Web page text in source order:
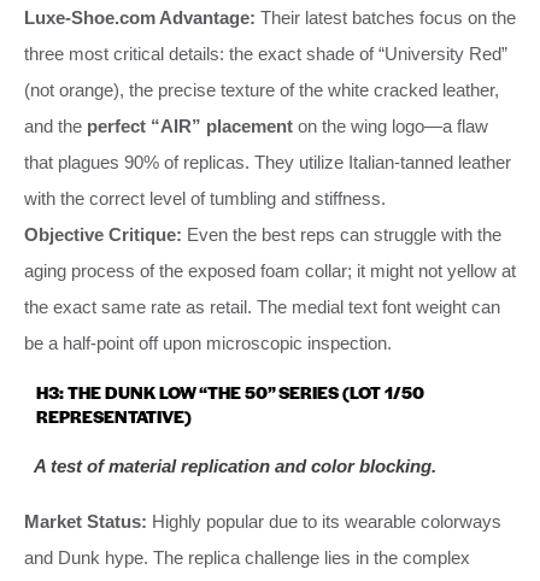
Luxe-Shoe.com Advantage: Their latest batches focus on the
three most critical details: the exact shade of “University Red”
(not orange), the precise texture of the white cracked leather,
and the perfect “AIR” placement on the wing logo—a flaw
that plagues 90% of replicas. They utilize Italian-tanned leather
with the correct level of tumbling and stiffness.
Objective Critique: Even the best reps can struggle with the
aging process of the exposed foam collar; it might not yellow at
the exact same rate as retail. The medial text font weight can
be a half-point off upon microscopic inspection.
H3: THE DUNK LOW “THE 50” SERIES (LOT 1/50
REPRESENTATIVE)
A test of material replication and color blocking.
Market Status: Highly popular due to its wearable colorways
and Dunk hype. The replica challenge lies in the complex